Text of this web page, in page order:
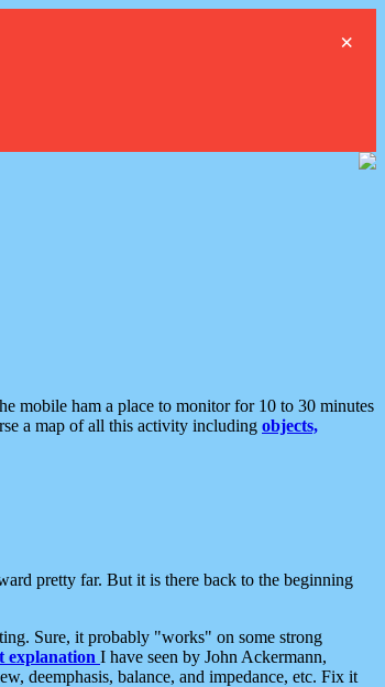
×
mobile ham a place to monitor for 10 to 30 minutes
a map of all this activity including objects,
pretty far. But it is there back to the beginning
Sure, it probably "works" on some strong
explanation I have seen by John Ackermann,
deemphasis, balance, and impedance, etc. Fix it